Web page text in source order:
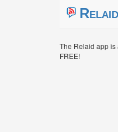
Relaid
The Relaid app
FREE!